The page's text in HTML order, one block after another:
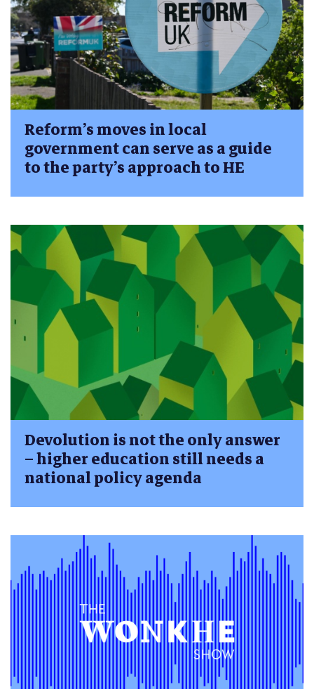
Reform’s moves in local
government can serve as a guide
to the party’s approach to HE
Devolution is not the only answer
– higher education still needs a
national policy agenda